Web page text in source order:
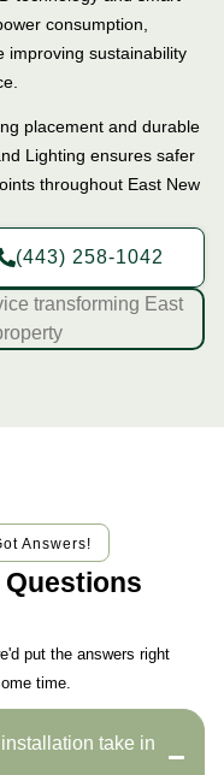
consumption,
improving sustainability
placement and durable
Lighting ensures safer
throughout East New
(443) 258-1042
Answers!
put the answers right
time.
take in